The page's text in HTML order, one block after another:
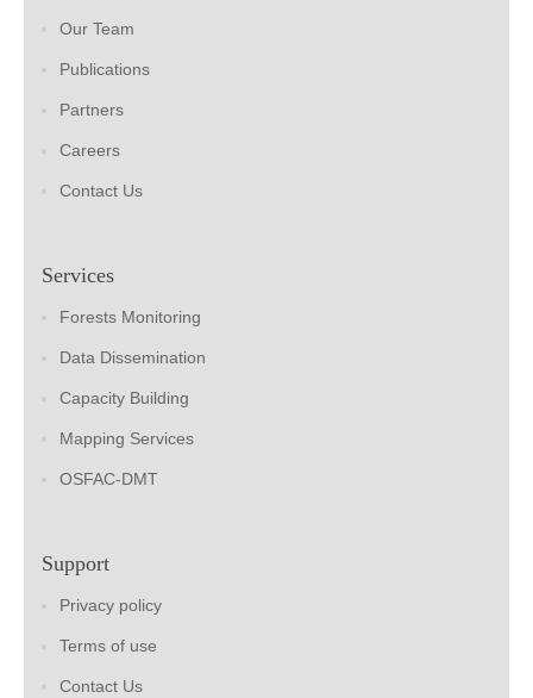
Our Team
Publications
Partners
Careers
Contact Us
Services
Forests Monitoring
Data Dissemination
Capacity Building
Mapping Services
OSFAC-DMT
Support
Privacy policy
Terms of use
Contact Us